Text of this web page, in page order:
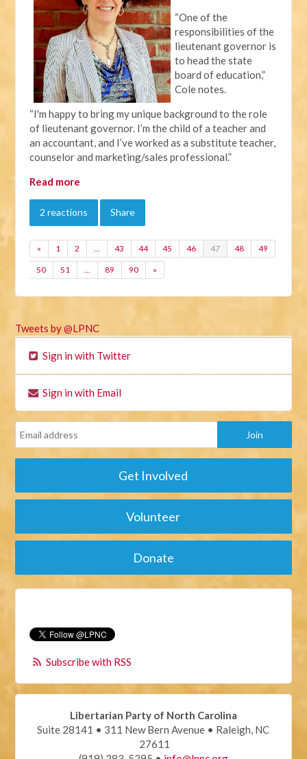
“One of the
responsibilities of the
lieutenant governor is
to head the state
board of education,”
Cole notes.
“I'm happy to bring my unique background to the role
of lieutenant governor. I’m the child of a teacher and
an accountant, and I’ve worked as a substitute teacher,
counselor and marketing/sales professional.”
Read more
2 reactions Share
« 1 2 … 43 44 45 46 47 48 49
50 51 … 89 90 »
Tweets by @LPNC
Sign in with Twitter
Sign in with Email
Get Involved
Volunteer
Donate
Subscribe with RSS
Libertarian Party of North Carolina
Suite 28141 • 311 New Bern Avenue • Raleigh, NC
27611